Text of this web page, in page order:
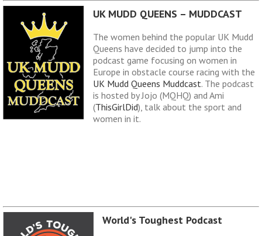
UK MUDD QUEENS – MUDDCAST
The women behind the popular UK Mudd
Queens have decided to jump into the
podcast game focusing on women in
Europe in obstacle course racing with the
UK Mudd Queens Muddcast. The podcast
is hosted by Jojo (MQHQ) and Ami
(ThisGirlDid), talk about the sport and
women in it.
World's Toughest Podcast